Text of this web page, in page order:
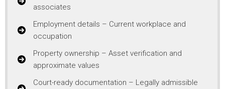
associates
Employment details – Current workplace and
occupation
Property ownership – Asset verification and
approximate values
Court-ready documentation – Legally admissible